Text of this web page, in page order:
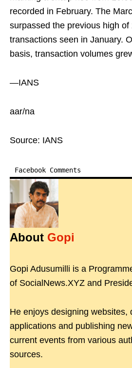
recorded in February. The
surpassed the previous high of
transactions seen in January.
basis, transaction volumes
—IANS
aar/na
Source: IANS
Facebook Comments
About Gopi
Gopi Adusumilli is a
of SocialNews.XYZ and
He enjoys designing websites,
applications and publishing
current events from various
sources.